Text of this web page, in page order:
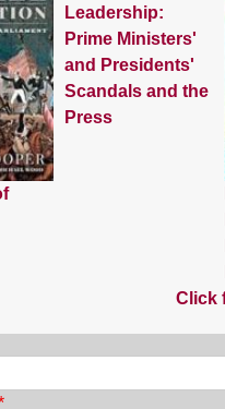
Leadership:
Prime Ministers'
and Presidents'
Scandals and the
Press
Click